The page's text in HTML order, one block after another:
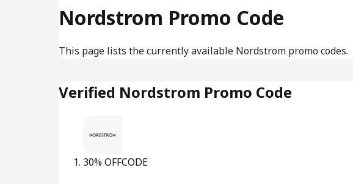
Nordstrom Promo Code
This page lists the currently available Nordstrom promo codes.
Verified Nordstrom Promo Code
30% OFFCODE